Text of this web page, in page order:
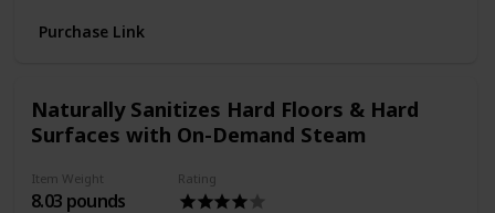
VARIABLE-STEAM CONTROL – SmartSelect control
CONTINUOUS FLOW – Steam keeps flowing, so
there’s no need to hold down a trigger.
so you can get to work faster.
Purchase Link
Naturally Sanitizes Hard Floors & Hard
Surfaces with On-Demand Steam
Item Weight
8.03 pounds
Rating